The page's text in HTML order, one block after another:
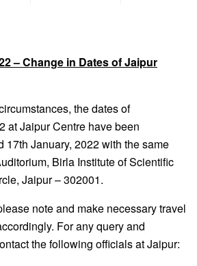
– Change in Dates of Jaipur
the dates of
at Jaipur Centre have been
17th January, 2022 with the same
Birla Institute of Scientific
Jaipur – 302001.
note and make necessary travel
For any query and
the following officials at Jaipur: